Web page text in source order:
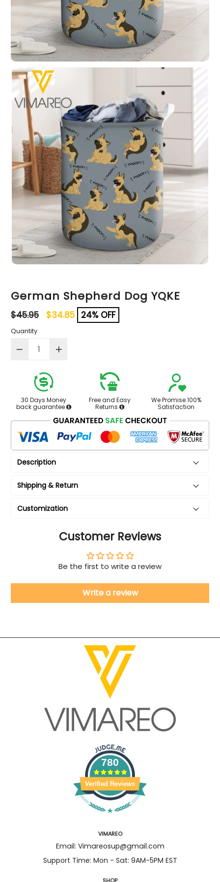
German Shepherd Dog YQKE
Regular
price
$45.95 $34.85 24% OFF
Quantity
30 Days Money
back guarantee
Free and Easy
Returns
We Promise 100%
Satisfaction
Description
Shipping & Return
Customization
Customer Reviews
Be the first to write a review
Write a review
780
Verified Reviews
VIMAREO
Email: Vimareosup@gmail.com
Support Time: Mon - Sat: 9AM-5PM EST
SHOP